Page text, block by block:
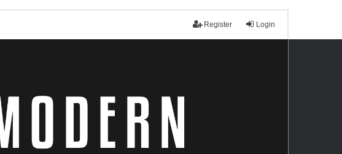
Login
Register